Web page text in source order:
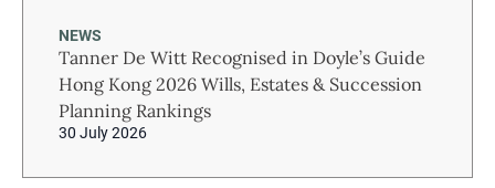
NEWS
Tanner De Witt Recognised in Doyle’s Guide
Hong Kong 2026 Wills, Estates & Succession
Planning Rankings
30 July 2026